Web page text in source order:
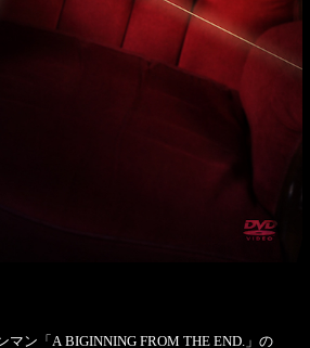
マン「A BIGINNING FROM THE END.」の